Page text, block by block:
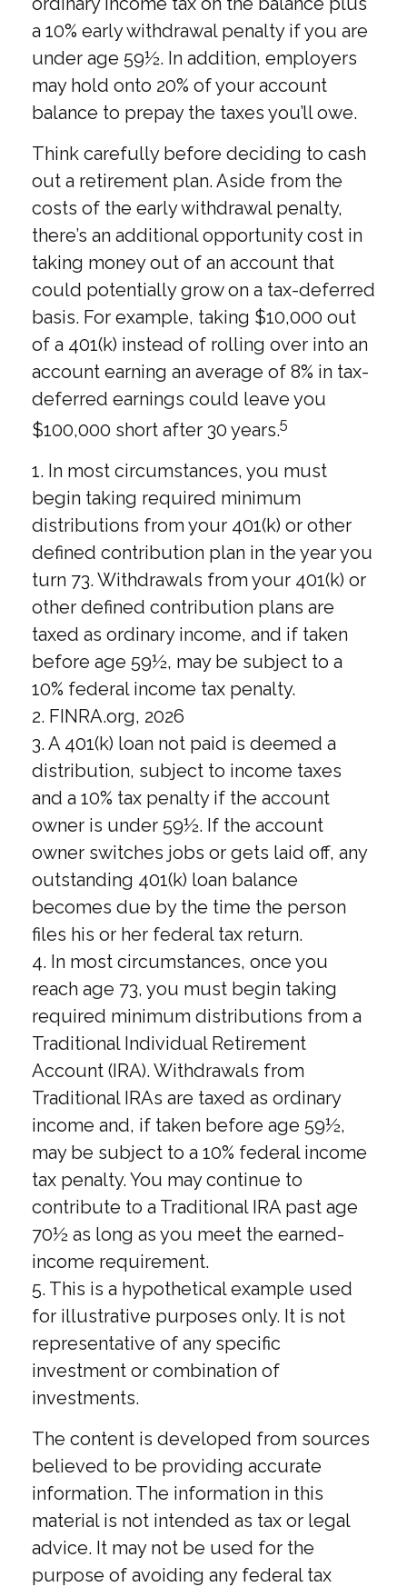
a 10% early withdrawal penalty if you are
under age 59½. In addition, employers
may hold onto 20% of your account
balance to prepay the taxes you’ll owe.
Think carefully before deciding to cash
out a retirement plan. Aside from the
costs of the early withdrawal penalty,
there’s an additional opportunity cost in
taking money out of an account that
could potentially grow on a tax-deferred
basis. For example, taking $10,000 out
of a 401(k) instead of rolling over into an
account earning an average of 8% in tax-
deferred earnings could leave you
$100,000 short after 30 years.5
1. In most circumstances, you must
begin taking required minimum
distributions from your 401(k) or other
defined contribution plan in the year you
turn 73. Withdrawals from your 401(k) or
other defined contribution plans are
taxed as ordinary income, and if taken
before age 59½, may be subject to a
10% federal income tax penalty.
2. FINRA.org, 2026
3. A 401(k) loan not paid is deemed a
distribution, subject to income taxes
and a 10% tax penalty if the account
owner is under 59½. If the account
owner switches jobs or gets laid off, any
outstanding 401(k) loan balance
becomes due by the time the person
files his or her federal tax return.
4. In most circumstances, once you
reach age 73, you must begin taking
required minimum distributions from a
Traditional Individual Retirement
Account (IRA). Withdrawals from
Traditional IRAs are taxed as ordinary
income and, if taken before age 59½,
may be subject to a 10% federal income
tax penalty. You may continue to
contribute to a Traditional IRA past age
70½ as long as you meet the earned-
income requirement.
5. This is a hypothetical example used
for illustrative purposes only. It is not
representative of any specific
investment or combination of
investments.
The content is developed from sources
believed to be providing accurate
information. The information in this
material is not intended as tax or legal
advice. It may not be used for the
purpose of avoiding any federal tax